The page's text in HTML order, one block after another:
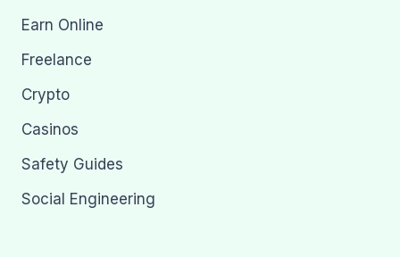
Earn Online
Freelance
Crypto
Casinos
Safety Guides
Social Engineering